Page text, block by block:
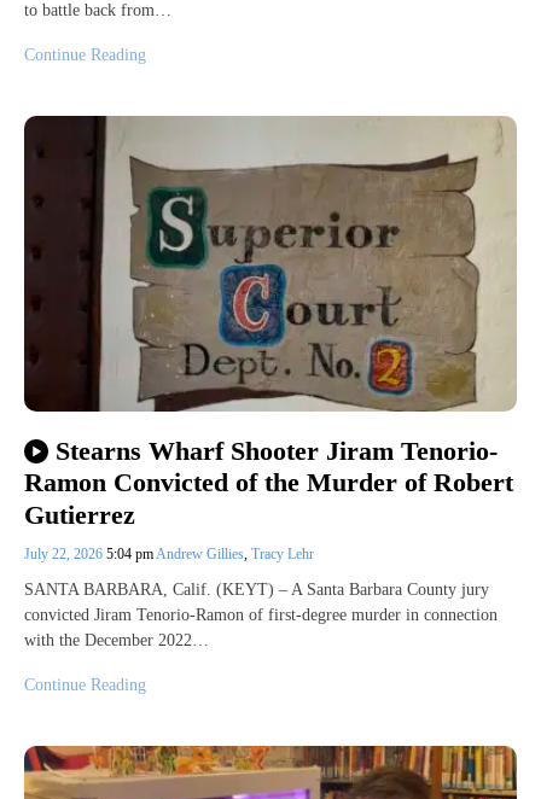
to battle back from…
Continue Reading
Stearns Wharf Shooter Jiram Tenorio-
Ramon Convicted of the Murder of Robert
Gutierrez
July 22, 2026 5:04 pm Andrew Gillies Tracy Lehr
SANTA BARBARA, Calif. (KEYT) – A Santa Barbara County jury
convicted Jiram Tenorio-Ramon of first-degree murder in connection
with the December 2022…
Continue Reading